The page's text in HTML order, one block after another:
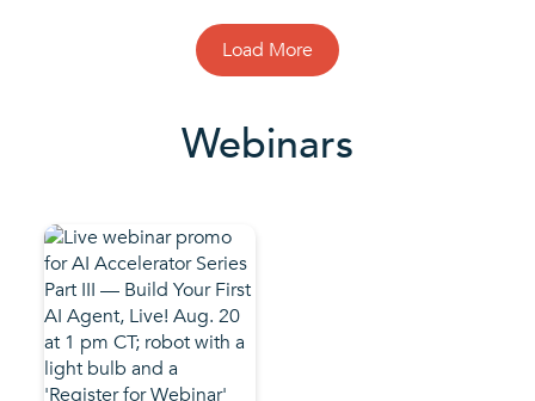
Load More
Webinars